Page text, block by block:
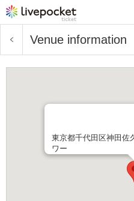
Venue information
東京都千代田区神田佐
ワー